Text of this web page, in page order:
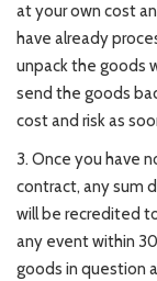
at your own cost
have already
unpack the goods
send the goods
cost and risk as
3. Once you have
contract, any sum
will be recredited
any event within
goods in question